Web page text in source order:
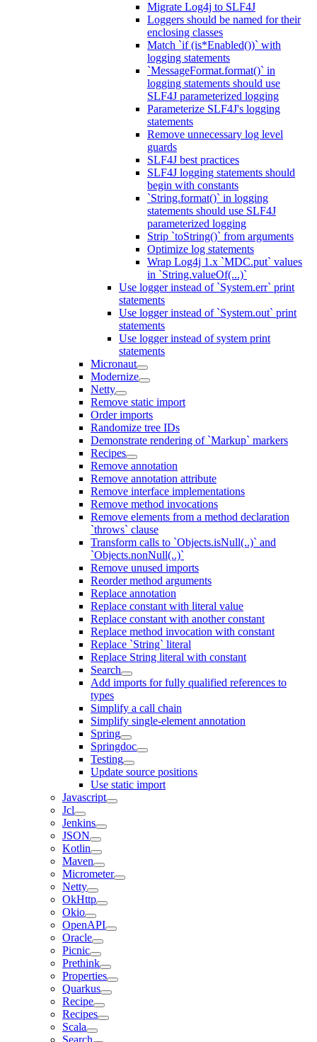
Migrate Log4j to SLF4J
Loggers should be named for their
enclosing classes
Match `if (is*Enabled())` with
logging statements
`MessageFormat.format()` in
logging statements should use
SLF4J parameterized logging
Parameterize SLF4J's logging
statements
Remove unnecessary log level
guards
SLF4J best practices
SLF4J logging statements should
begin with constants
`String.format()` in logging
statements should use SLF4J
parameterized logging
Strip `toString()` from arguments
Optimize log statements
Wrap Log4j 1.x `MDC.put` values
in `String.valueOf(...)`
Use logger instead of `System.err` print
statements
Use logger instead of `System.out` print
statements
Use logger instead of system print
statements
Micronaut
Modernize
Netty
Remove static import
Order imports
Randomize tree IDs
Demonstrate rendering of `Markup` markers
Recipes
Remove annotation
Remove annotation attribute
Remove interface implementations
Remove method invocations
Remove elements from a method declaration
`throws` clause
Transform calls to `Objects.isNull(..)` and
`Objects.nonNull(..)`
Remove unused imports
Reorder method arguments
Replace annotation
Replace constant with literal value
Replace constant with another constant
Replace method invocation with constant
Replace `String` literal
Replace String literal with constant
Search
Add imports for fully qualified references to
types
Simplify a call chain
Simplify single-element annotation
Spring
Springdoc
Testing
Update source positions
Use static import
Javascript
Jcl
Jenkins
JSON
Kotlin
Maven
Micrometer
Netty
OkHttp
Okio
OpenAPI
Oracle
Picnic
Prethink
Properties
Quarkus
Recipe
Recipes
Scala
Search